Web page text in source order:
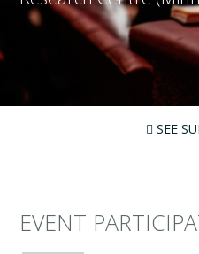
SEE
EVENT